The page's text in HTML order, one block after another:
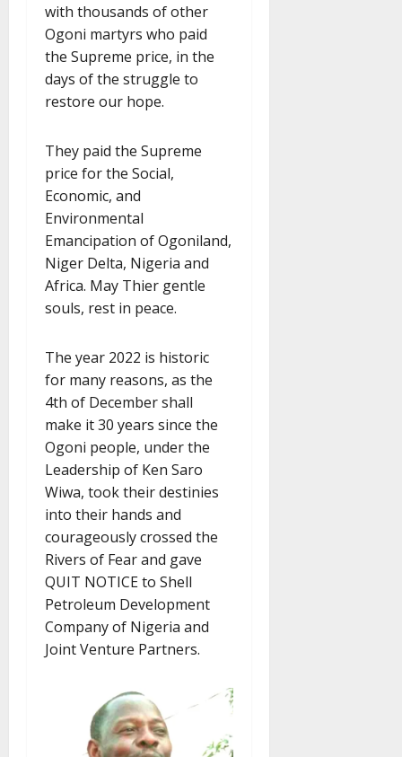
with thousands of other
Ogoni martyrs who paid
the Supreme price, in the
days of the struggle to
restore our hope.
They paid the Supreme
price for the Social,
Economic, and
Environmental
Emancipation of Ogoniland,
Niger Delta, Nigeria and
Africa. May Thier gentle
souls, rest in peace.
The year 2022 is historic
for many reasons, as the
4th of December shall
make it 30 years since the
Ogoni people, under the
Leadership of Ken Saro
Wiwa, took their destinies
into their hands and
courageously crossed the
Rivers of Fear and gave
QUIT NOTICE to Shell
Petroleum Development
Company of Nigeria and
Joint Venture Partners.